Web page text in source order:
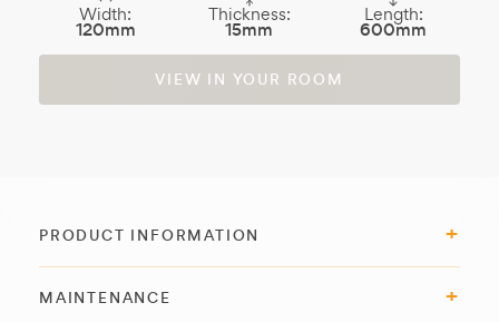
Width:
120mm
Thickness:
15mm
Length:
600mm
VIEW IN YOUR ROOM
PRODUCT INFORMATION
MAINTENANCE